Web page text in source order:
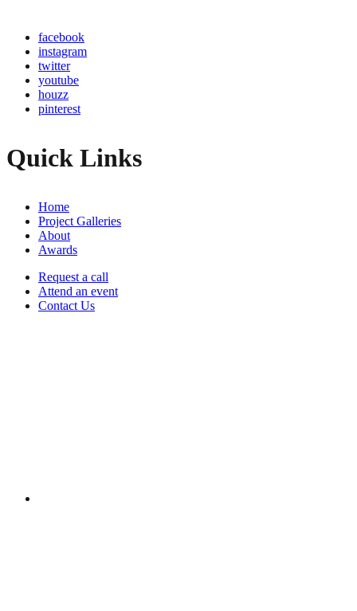
facebook
instagram
twitter
youtube
houzz
pinterest
Quick Links
Home
Project Galleries
About
Awards
Request a call
Attend an event
Contact Us